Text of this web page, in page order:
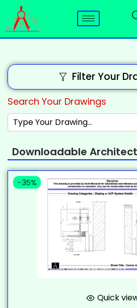
Filter Your
Search Your Drawings
Downloadable
-35%
Quick